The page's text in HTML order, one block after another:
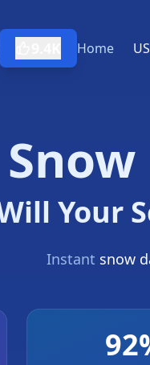
Home US
Your
Instant snow